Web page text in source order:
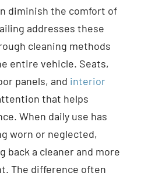
diminish the comfort of
addresses these
cleaning methods
entire vehicle. Seats,
panels, and interior
that helps
When daily use has
worn or neglected,
back a cleaner and more
The difference often